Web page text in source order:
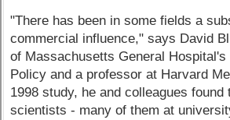
"There has been in some fields a
commercial influence," says David
of Massachusetts General
Policy and a professor at Harvard
1998 study, he and colleagues found
scientists - many of them at